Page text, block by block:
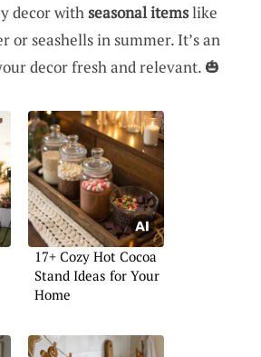
decor withseasonal itemslike
or seashells in summer. It’s an
decor fresh and relevant. 🎃
17+ Cozy Hot Cocoa
Stand Ideas for Your
Home